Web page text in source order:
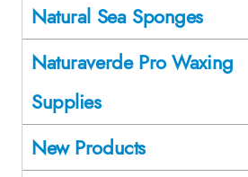
Natural Sea Sponges
Naturaverde Pro Waxing
Supplies
New Products